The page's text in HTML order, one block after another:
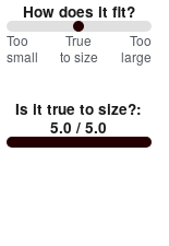
How does it fit?
100
between
small
and
Too
small
True
to size
Too
large
Is it true to size?:
5.0 / 5.0